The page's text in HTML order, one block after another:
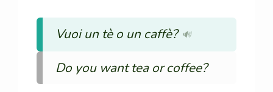
Vuoi un tè o un caffè? 🔊
Do you want tea or coffee?